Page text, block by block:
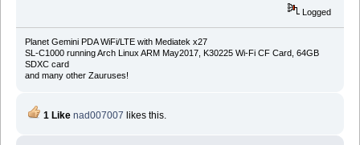
Logged
Planet Gemini PDA WiFi/LTE with Mediatek x27
SL-C1000 running Arch Linux ARM May2017, K30225 Wi-Fi CF Card, 64GB
SDXC card
and many other Zauruses!
1 Like nad007007 likes this.